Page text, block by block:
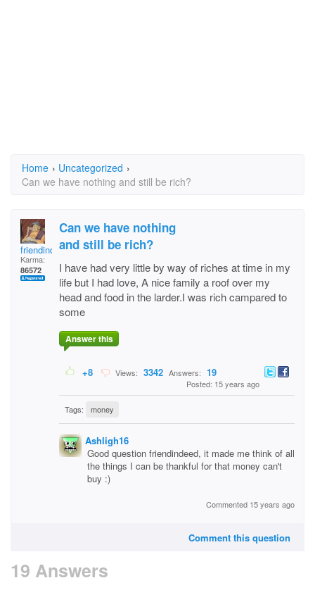
Home › Uncategorized ›
Can we have nothing and still be rich?
friendindeed
Karma:
86572
Can we have nothing
and still be rich?
I have had very little by way of riches at time in my
life but I had love, A nice family a roof over my
head and food in the larder.I was rich campared to
some
Answer this
+8 Views: 3342 Answers: 19
Posted: 15 years ago
Tags: money
Ashligh16
Good question friendindeed, it made me think of all
the things I can be thankful for that money can't
buy :)
Commented 15 years ago
Comment this question
19 Answers